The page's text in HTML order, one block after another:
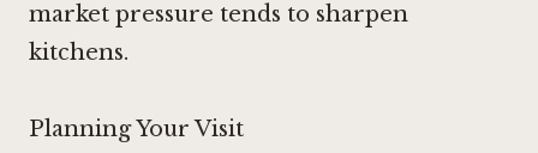
market pressure tends to sharpen
kitchens.
Planning Your Visit